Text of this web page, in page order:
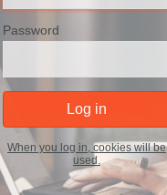
Password
When you log in, cookies will be
used.